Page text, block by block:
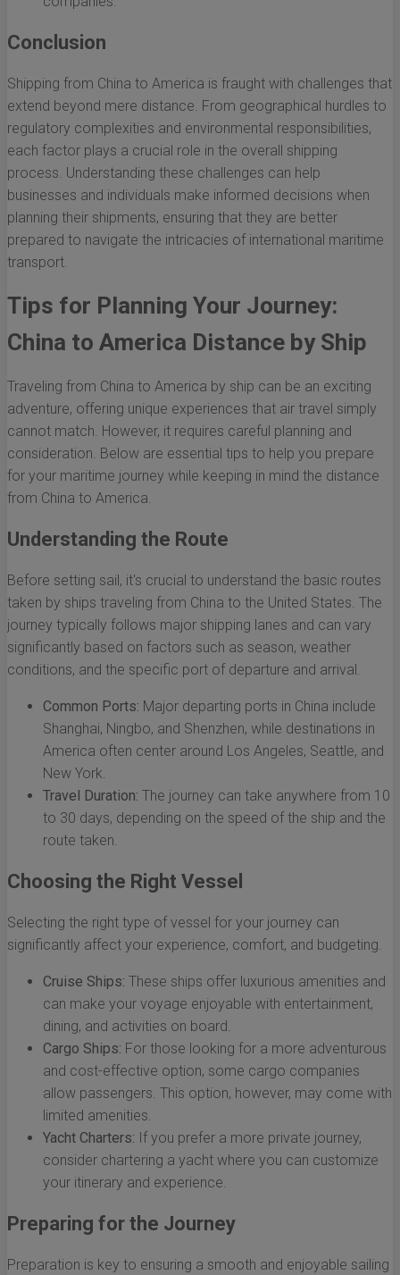
Conclusion
Shipping from China to America is fraught with challenges that
extend beyond mere distance. From geographical hurdles to
regulatory complexities and environmental responsibilities,
each factor plays a crucial role in the overall shipping
process. Understanding these challenges can help
businesses and individuals make informed decisions when
planning their shipments, ensuring that they are better
prepared to navigate the intricacies of international maritime
transport.
Tips for Planning Your Journey:
China to America Distance by Ship
Traveling from China to America by ship can be an exciting
adventure, offering unique experiences that air travel simply
cannot match. However, it requires careful planning and
consideration. Below are essential tips to help you prepare
for your maritime journey while keeping in mind the distance
from China to America.
Understanding the Route
Before setting sail, it's crucial to understand the basic routes
taken by ships traveling from China to the United States. The
journey typically follows major shipping lanes and can vary
significantly based on factors such as season, weather
conditions, and the specific port of departure and arrival.
Common Ports: Major departing ports in China include
Shanghai, Ningbo, and Shenzhen, while destinations in
America often center around Los Angeles, Seattle, and
New York.
Travel Duration: The journey can take anywhere from 10
to 30 days, depending on the speed of the ship and the
route taken.
Choosing the Right Vessel
Selecting the right type of vessel for your journey can
significantly affect your experience, comfort, and budgeting.
Cruise Ships: These ships offer luxurious amenities and
can make your voyage enjoyable with entertainment,
dining, and activities on board.
Cargo Ships: For those looking for a more adventurous
and cost-effective option, some cargo companies
allow passengers. This option, however, may come with
limited amenities.
Yacht Charters: If you prefer a more private journey,
consider chartering a yacht where you can customize
your itinerary and experience.
Preparing for the Journey
Preparation is key to ensuring a smooth and enjoyable sailing